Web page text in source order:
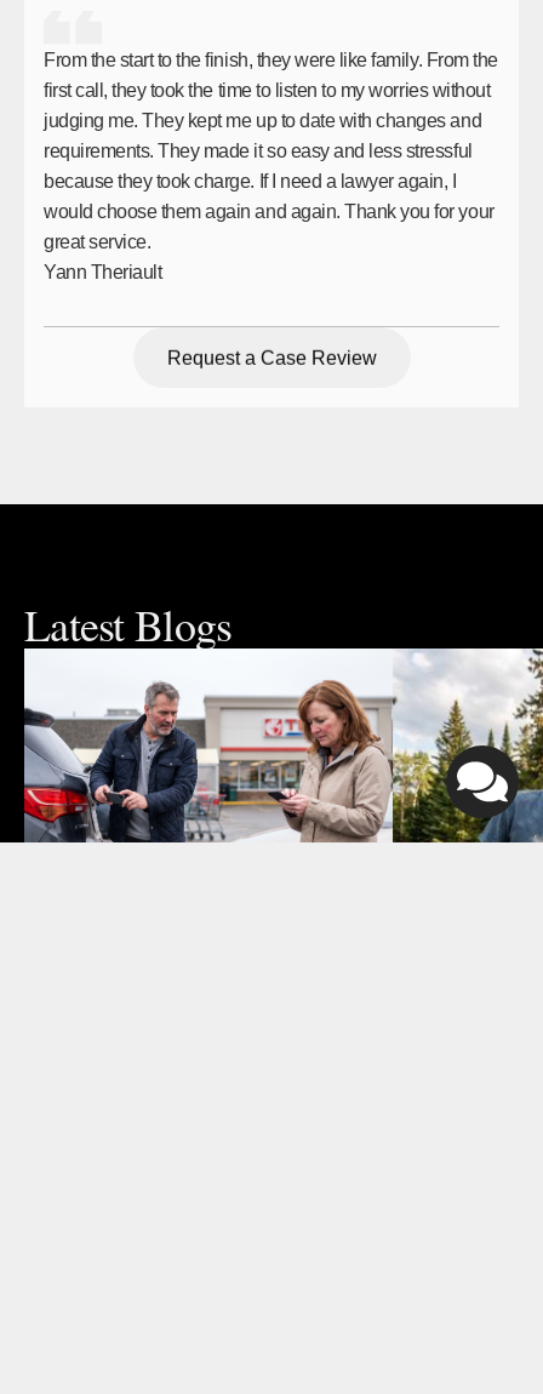
From the start to the finish, they were like family. From the
first call, they took the time to listen to my worries without
judging me. They kept me up to date with changes and
requirements. They made it so easy and less stressful
because they took charge. If I need a lawyer again, I
would choose them again and again. Thank you for your
great service.
Yann Theriault
Request a Case Review
Latest Blogs